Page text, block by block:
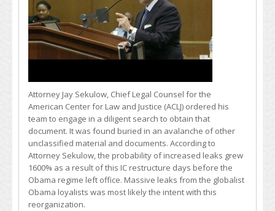
Attorney Jay Sekulow, Chief Legal Counsel for the
American Center for Law and Justice (ACLJ) ordered his
team to engage in a diligent search to obtain that
document. It was found buried in an avalanche of other
unclassified material and documents. According to
Attorney Sekulow, the probability of increased leaks grew
1600% as a result of this IC restructure days before the
Obama regime left office. Massive leaks from the globalist
Obama loyalists was most likely the intent with this
reorganization.